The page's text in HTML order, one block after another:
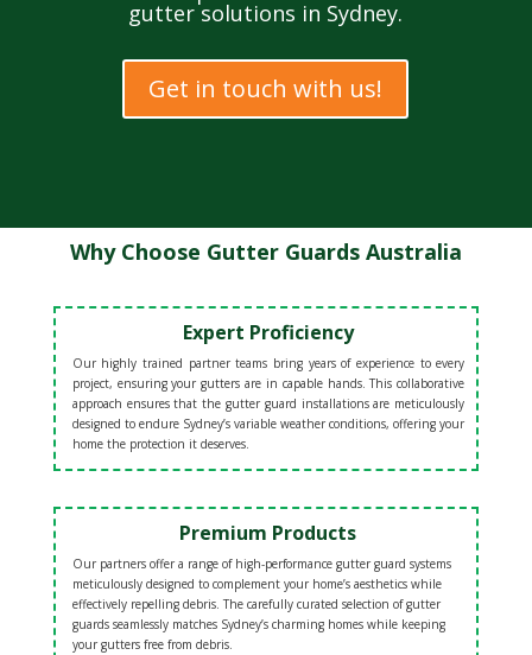
gutter solutions in Sydney.
Get in touch with us!
Why Choose Gutter Guards Australia
Expert Proficiency
Our highly trained partner teams bring years of experience to every
project, ensuring your gutters are in capable hands. This collaborative
approach ensures that the gutter guard installations are meticulously
designed to endure Sydney’s variable weather conditions, offering your
home the protection it deserves.
Premium Products
Our partners offer a range of high-performance gutter guard systems
meticulously designed to complement your home’s aesthetics while
effectively repelling debris. The carefully curated selection of gutter
guards seamlessly matches Sydney’s charming homes while keeping
your gutters free from debris.